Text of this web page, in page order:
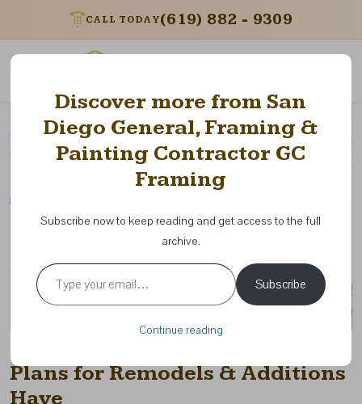
CALL TODAY(619) 882 - 9309
Plans for Remodels & Additions
Discover more from San
Diego General, Framing &
Painting Contractor GC
Framing
Subscribe now to keep reading and get access to the full
archive.
Type your email…
Subscribe
Continue reading